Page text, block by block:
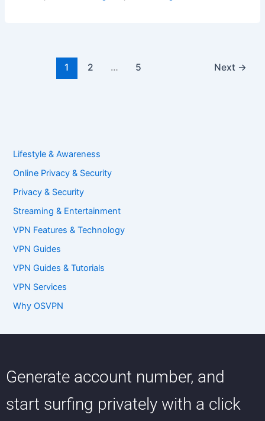
1 2 … 5 Next →
Lifestyle & Awareness
Online Privacy & Security
Privacy & Security
Streaming & Entertainment
VPN Features & Technology
VPN Guides
VPN Guides & Tutorials
VPN Services
Why OSVPN
Generate account number, and
start surfing privately with a click